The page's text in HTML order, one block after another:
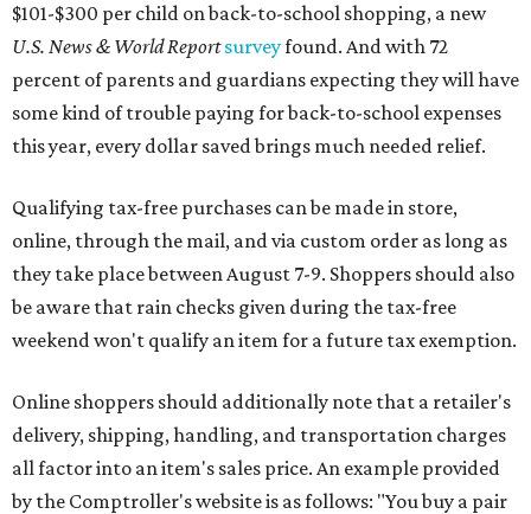
$101-$300 per child on back-to-school shopping, a new
U.S. News & World Reportsurveyfound. And with 72
percent of parents and guardians expecting they will have
some kind of trouble paying for back-to-school expenses
this year, every dollar saved brings much needed relief.
Qualifying tax-free purchases can be made in store,
online, through the mail, and via custom order as long as
they take place between August 7-9. Shoppers should also
be aware that rain checks given during the tax-free
weekend won't qualify an item for a future tax exemption.
Online shoppers should additionally note that a retailer's
delivery, shipping, handling, and transportation charges
all factor into an item's sales price. An example provided
by the Comptroller's website is as follows: "You buy a pair